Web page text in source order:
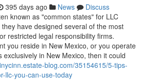
395 days ago News
Discuss
known as "common states" for LLC
have designed several of the most
restricted legal responsibility firms.
you reside in New Mexico, or you operate
exclusively in New Mexico, then it could
blog.com/35154615/5-tips-
llc-you-can-use-today